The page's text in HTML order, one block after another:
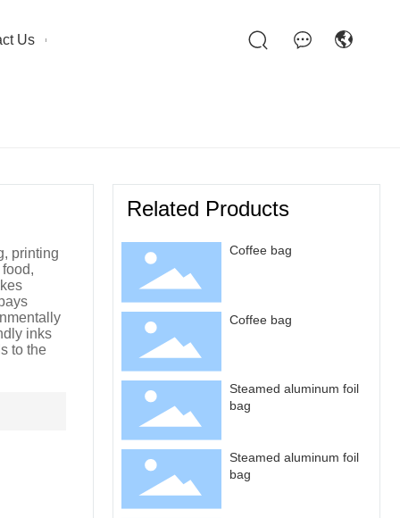
Us
printing
inks
to the
Related Products
Coffee bag
Coffee bag
Steamed aluminum foil
bag
Steamed aluminum foil
bag